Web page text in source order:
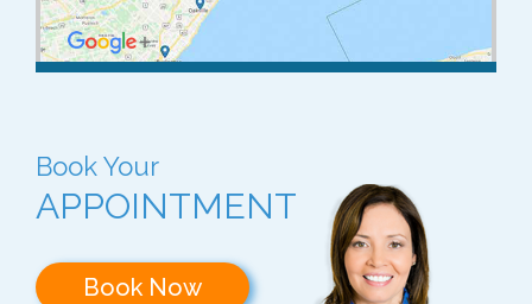
Book Your
APPOINTMENT
Book Now